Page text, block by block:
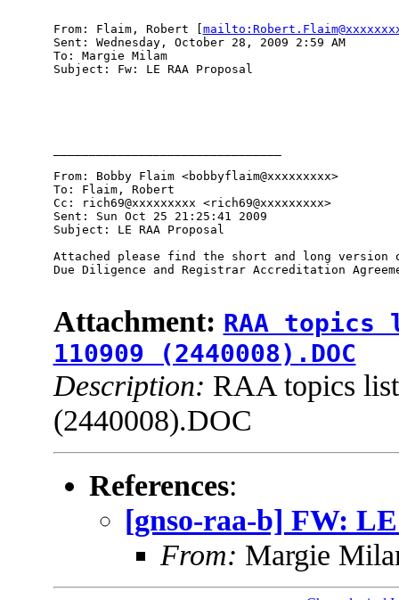
From: Flaim, Robert [
Sent: Wednesday, October 28, 2009 2:59 AM
To: Margie Milam
Subject: Fw: LE RAA Proposal
From: Bobby Flaim <bobbyflaim@xxxxxxxxx>
To: Flaim, Robert
Cc: rich69@xxxxxxxxx <rich69@xxxxxxxxx>
Sent: Sun Oct 25 21:25:41 2009
Subject: LE RAA Proposal
Attached please find the short and long version
Due Diligence and Registrar Accreditation
Attachment: RAA
110909 (2440008).DOC
Description: RAA topics
(2440008).DOC
References:
[gnso-raa-b] FW:
From: Margie